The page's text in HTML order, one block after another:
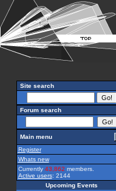
Site search
Forum search
Main menu
Register
Whats new
Currently 43,862 members.
Active users: 2144
Upcoming Events